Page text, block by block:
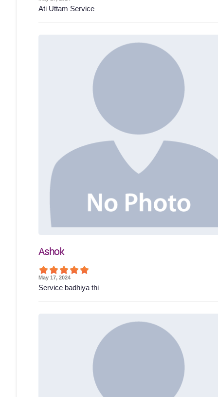
Ati Uttam Service
Ashok
May 17, 2024
Service badhiya thi